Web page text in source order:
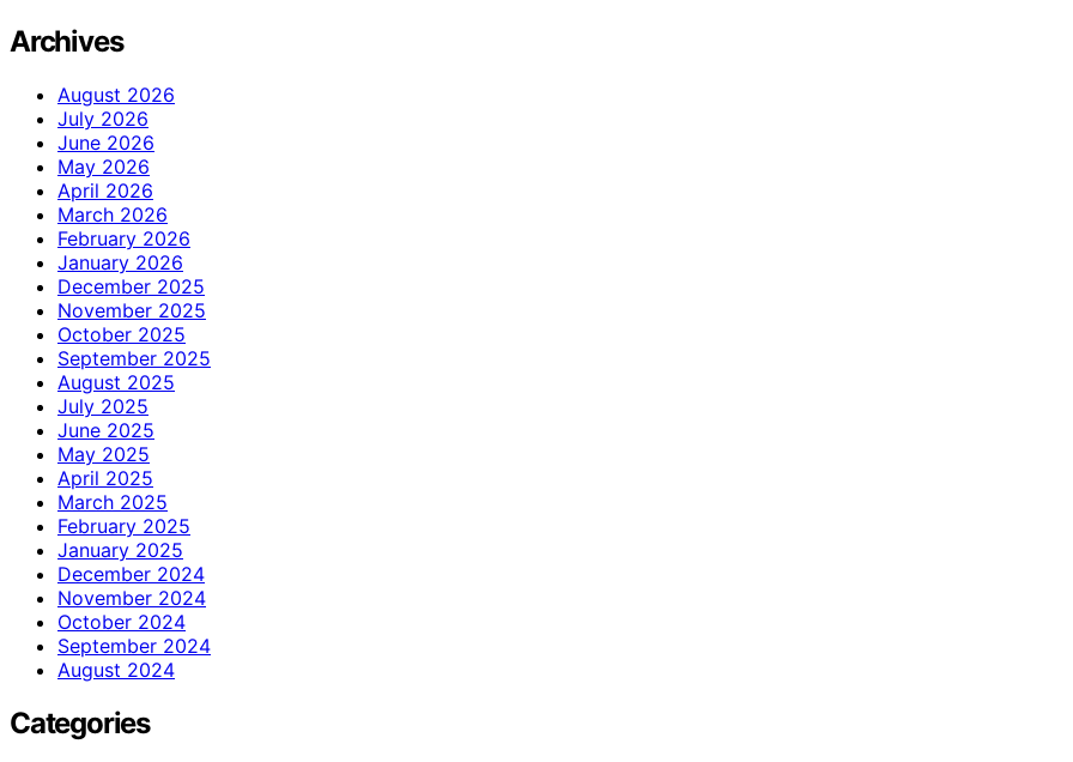
Archives
August 2026
July 2026
June 2026
May 2026
April 2026
March 2026
February 2026
January 2026
December 2025
November 2025
October 2025
September 2025
August 2025
July 2025
June 2025
May 2025
April 2025
March 2025
February 2025
January 2025
December 2024
November 2024
October 2024
September 2024
August 2024
Categories